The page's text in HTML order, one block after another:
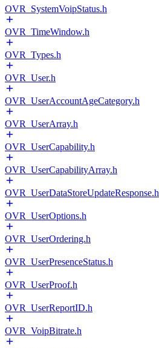
OVR_SystemVoipStatus.h
OVR_TimeWindow.h
OVR_Types.h
OVR_User.h
OVR_UserAccountAgeCategory.h
OVR_UserArray.h
OVR_UserCapability.h
OVR_UserCapabilityArray.h
OVR_UserDataStoreUpdateResponse.h
OVR_UserOptions.h
OVR_UserOrdering.h
OVR_UserPresenceStatus.h
OVR_UserProof.h
OVR_UserReportID.h
OVR_VoipBitrate.h